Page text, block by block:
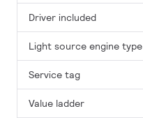
Driver included
Light source engine type
Service tag
Value ladder